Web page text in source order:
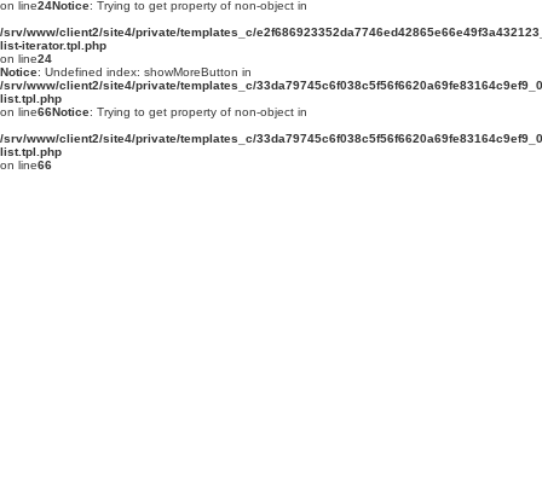
on line24Notice: Trying to get property of non-object in
/srv/www/client2/site4/private/templates_c/
list-iterator.tpl.php
on line24
Notice: Undefined index: showMoreButton in
/srv/www/client2/site4/private/templates_c/
list.tpl.php
on line66Notice: Trying to get property of non-object in
/srv/www/client2/site4/private/templates_c/
list.tpl.php
on line66